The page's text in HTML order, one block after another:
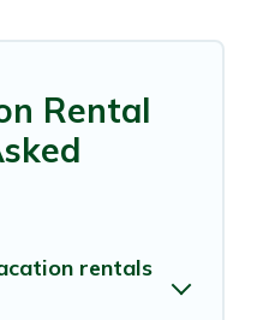
Rental
rentals